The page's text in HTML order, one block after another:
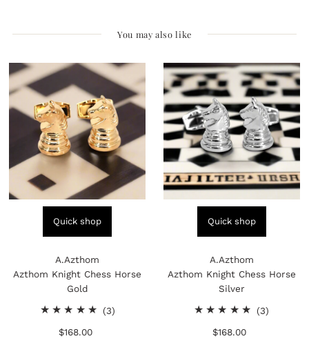
You may also like
Quick shop
A.Azthom
Azthom Knight Chess Horse
Gold
(3)3
Regular
$168.00
Quick shop
A.Azthom
Azthom Knight Chess Horse
Silver
(3)
Regular
$168.00